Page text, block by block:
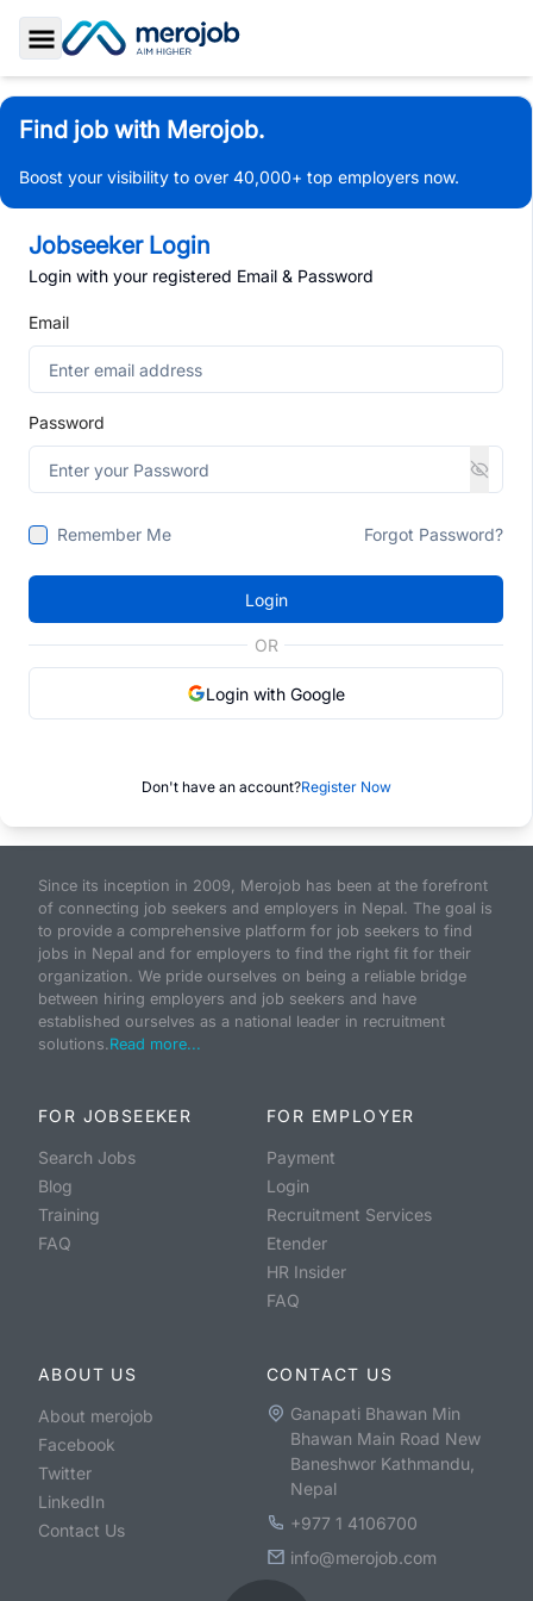
Toggle Sidebar
Find job with Merojob.
Boost your visibility to over 40,000+ top employers now.
Jobseeker Login
Login with your registered Email & Password
Email
Password
Remember Me Forgot Password?
Login
OR
Login with Google
Don't have an account?Register Now
Since its inception in 2009, Merojob has been at the forefront
of connecting job seekers and employers in Nepal. The goal is
to provide a comprehensive platform for job seekers to find
jobs in Nepal and for employers to find the right fit for their
organization. We pride ourselves on being a reliable bridge
between hiring employers and job seekers and have
established ourselves as a national leader in recruitment
solutions.Read more...
FOR JOBSEEKER
Search Jobs
Blog
Training
FAQ
FOR EMPLOYER
Payment
Login
Recruitment Services
Etender
HR Insider
FAQ
ABOUT US
About merojob
Facebook
Twitter
LinkedIn
Contact Us
CONTACT US
Ganapati Bhawan Min
Bhawan Main Road New
Baneshwor Kathmandu,
Nepal
+977 1 4106700
info@merojob.com